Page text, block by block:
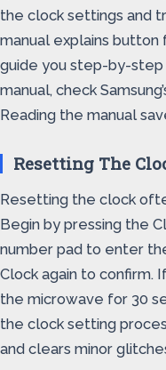
the clock settings and
manual explains button
guide you step-by-step
manual, check
Reading the manual
Resetting The
Resetting the clock
Begin by pressing the
number pad to enter
Clock again to confirm.
the microwave for 30
the clock setting
and clears minor